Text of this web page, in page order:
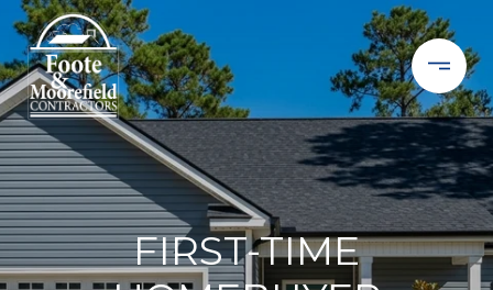
FIRST-TIME